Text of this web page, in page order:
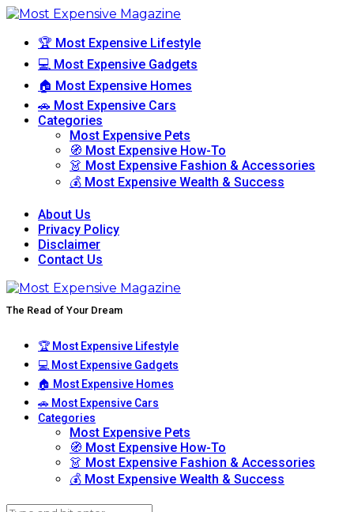
🏆 Most Expensive Lifestyle
💻 Most Expensive Gadgets
🏠 Most Expensive Homes
🚗 Most Expensive Cars
Categories
Most Expensive Pets
🧭 Most Expensive How-To
👗 Most Expensive Fashion & Accessories
💰 Most Expensive Wealth & Success
About Us
Privacy Policy
Disclaimer
Contact Us
The Read of Your Dream
🏆 Most Expensive Lifestyle
💻 Most Expensive Gadgets
🏠 Most Expensive Homes
🚗 Most Expensive Cars
Categories
Most Expensive Pets
🧭 Most Expensive How-To
👗 Most Expensive Fashion & Accessories
💰 Most Expensive Wealth & Success